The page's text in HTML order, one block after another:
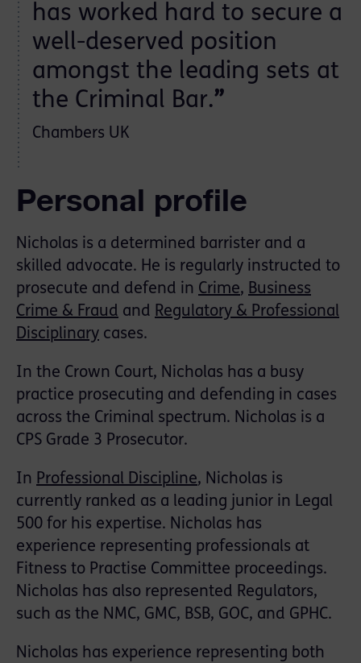
has worked hard to secure a
well-deserved position
amongst the leading sets at
the Criminal Bar.”
Chambers UK
Personal profile
Nicholas is a determined barrister and a
skilled advocate. He is regularly instructed to
prosecute and defend in Crime, Business
Crime & Fraud and Regulatory & Professional
Disciplinary cases.
In the Crown Court, Nicholas has a busy
practice prosecuting and defending in cases
across the Criminal spectrum. Nicholas is a
CPS Grade 3 Prosecutor.
In Professional Discipline, Nicholas is
currently ranked as a leading junior in Legal
500 for his expertise. Nicholas has
experience representing professionals at
Fitness to Practise Committee proceedings.
Nicholas has also represented Regulators,
such as the NMC, GMC, BSB, GOC, and GPHC.
Nicholas has experience representing both